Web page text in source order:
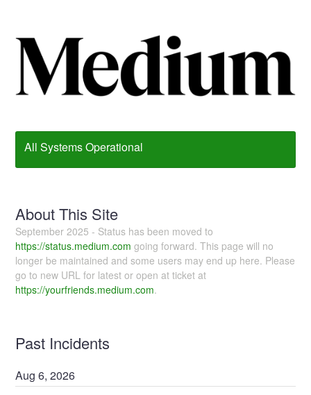
All Systems Operational
About This Site
September 2025 - Status has been moved to
https://status.medium.com going forward. This page will no
longer be maintained and some users may end up here. Please
go to new URL for latest or open at ticket at
https://yourfriends.medium.com.
Past Incidents
Aug6,2026